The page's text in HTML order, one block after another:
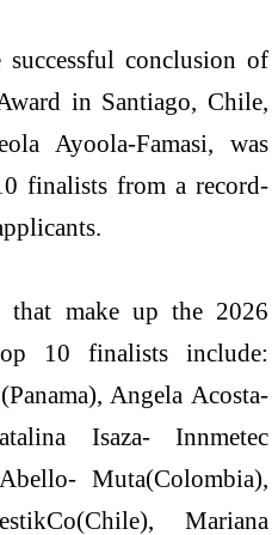
conclusion of
in Santiago, Chile,
Ayoola-Famasi, was
finalists from a record-
that make up the 2026
10 finalists include:
Angela Acosta-
Isaza- Innmetec
Muta(Colombia),
Mariana